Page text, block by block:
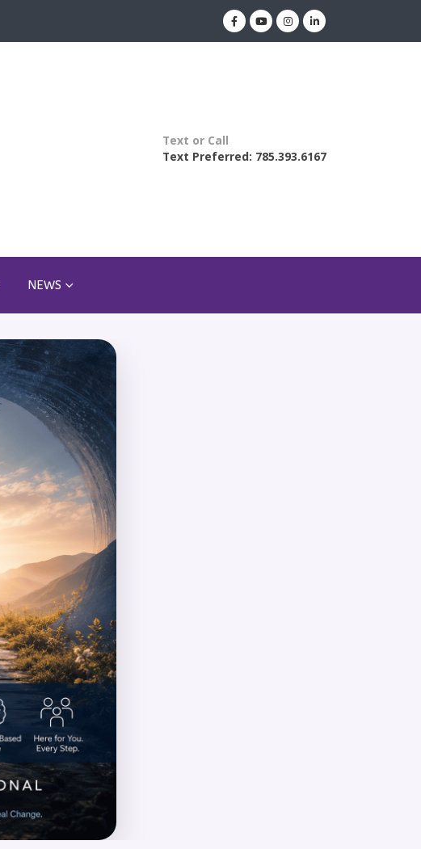
Text or Call
Text Preferred: 785.393.6167
NEWS